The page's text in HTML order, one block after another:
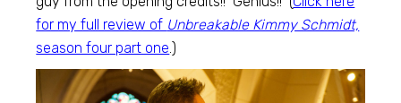
for my full review of Unbreakable Kimmy Schmidt,
season four part one.)